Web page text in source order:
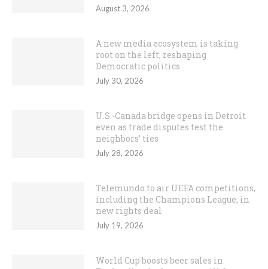
August 3, 2026
A new media ecosystem is taking
root on the left, reshaping
Democratic politics
July 30, 2026
U.S.-Canada bridge opens in Detroit
even as trade disputes test the
neighbors’ ties
July 28, 2026
Telemundo to air UEFA competitions,
including the Champions League, in
new rights deal
July 19, 2026
World Cup boosts beer sales in